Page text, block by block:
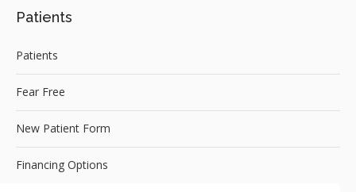
Patients
Patients
Fear Free
New Patient Form
Financing Options